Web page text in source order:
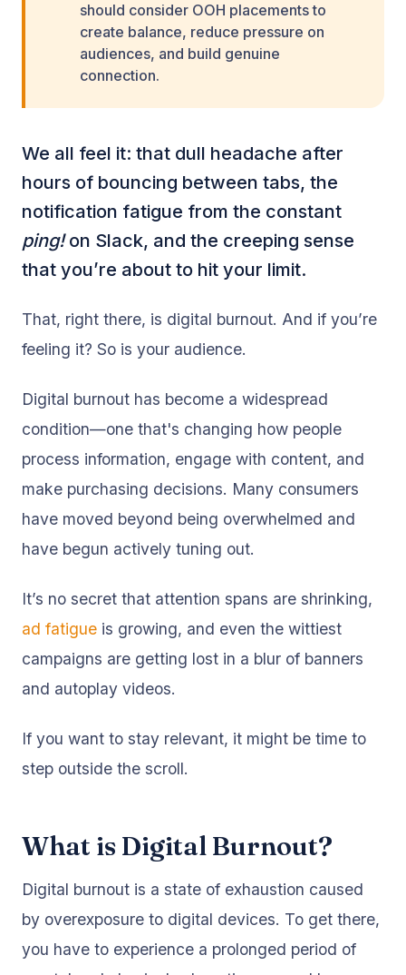
should consider OOH placements to
create balance, reduce pressure on
audiences, and build genuine
connection.
We all feel it: that dull headache after
hours of bouncing between tabs, the
notification fatigue from the constant
ping!on Slack, and the creeping sense
that you’re about to hit your limit.
That, right there, is digital burnout. And if you’re
feeling it? So is your audience.
Digital burnout has become a widespread
condition—one that's changing how people
process information, engage with content, and
make purchasing decisions. Many consumers
have moved beyond being overwhelmed and
have begun actively tuning out.
It’s no secret that attention spans are shrinking,
ad fatigue is growing, and even the wittiest
campaigns are getting lost in a blur of banners
and autoplay videos.
If you want to stay relevant, it might be time to
step outside the scroll.
What is Digital Burnout?
Digital burnout is a state of exhaustion caused
by overexposure to digital devices. To get there,
you have to experience a prolonged period of